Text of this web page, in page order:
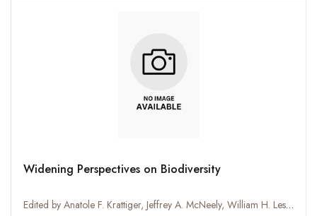
Widening Perspectives on Biodiversity
Edited by Anatole F. Krattiger, Jeffrey A. McNeely, William H. Lesser, Kenton R. Miller